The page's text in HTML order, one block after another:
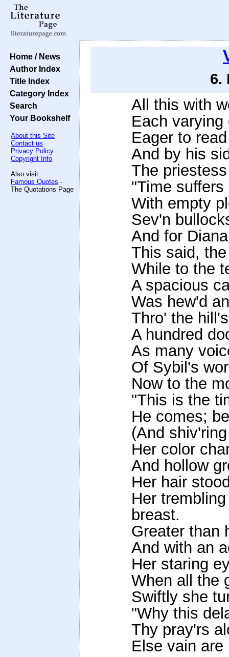
Home / News
Author Index
Title Index
Category Index
Search
Your Bookshelf
About this Site
Contact us
Privacy Policy
Copyright Info
Also visit:
Famous Quotes -
The Quotations Page
6.
All this with
Each
Eager to
And by his
The
"Time
With empty
Sev'n
And for
This said,
While to the
A spacious
Was hew'd
Thro' the
A hundred
As many
Of Sybil's
Now to the
"This is the
He comes;
(And
Her color
And hollow
Her hair
Her
breast.
Greater than
And with an
Her staring
When all the
Swiftly she
"Why this
Thy pray'rs
Else vain